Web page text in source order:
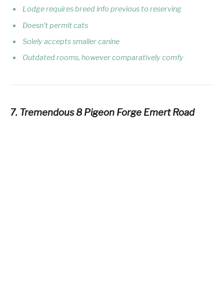
Lodge requires breed info previous to reserving
Doesn’t permit cats
Solely accepts smaller canine
Outdated rooms, however comparatively comfy
7. Tremendous 8 Pigeon Forge Emert Road